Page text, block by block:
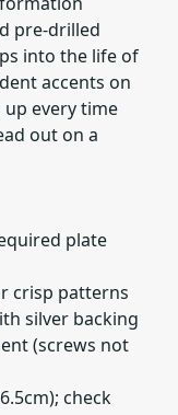
pre-drilled
into the life of
accents on
every time
out on a
plate
crisp patterns
silver backing
(screws not
check